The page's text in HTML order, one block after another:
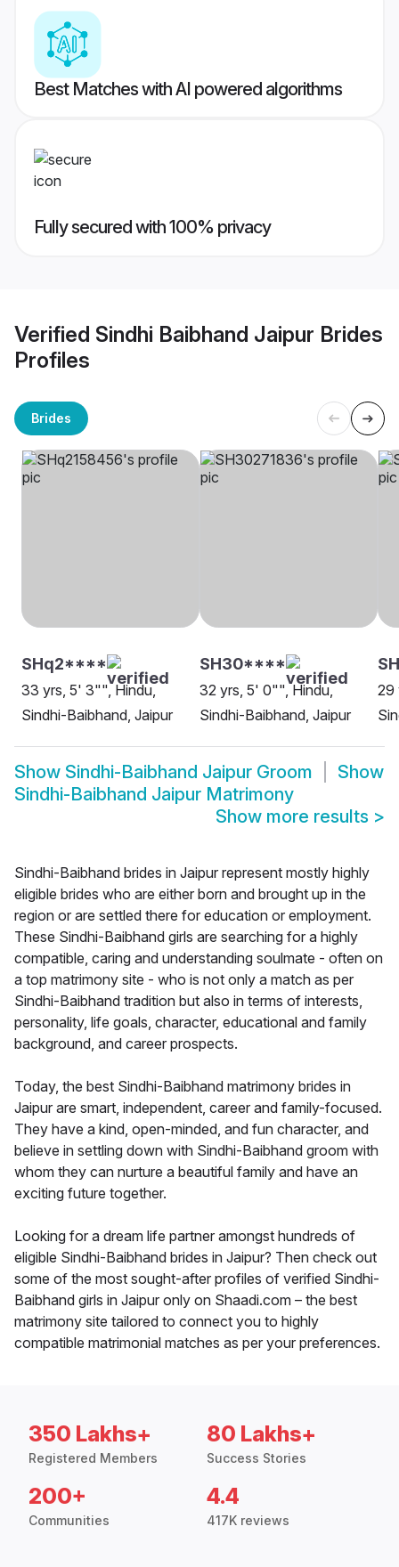
Best Matches with AI powered algorithms
Fully secured with 100% privacy
Verified Sindhi Baibhand Jaipur Brides
Profiles
Brides
SHq2****
33 yrs, 5' 3"", Hindu,
Sindhi-Baibhand, Jaipur
SH30****
32 yrs, 5' 0"", Hindu,
Sindhi-Baibhand, Jaipur
29
Show Sindhi-Baibhand Jaipur Groom
Show
Sindhi-Baibhand Jaipur Matrimony
Show more results >
Sindhi-Baibhand brides in Jaipur represent mostly highly
eligible brides who are either born and brought up in the
region or are settled there for education or employment.
These Sindhi-Baibhand girls are searching for a highly
compatible, caring and understanding soulmate - often on
a top matrimony site - who is not only a match as per
Sindhi-Baibhand tradition but also in terms of interests,
personality, life goals, character, educational and family
background, and career prospects.
Today, the best Sindhi-Baibhand matrimony brides in
Jaipur are smart, independent, career and family-focused.
They have a kind, open-minded, and fun character, and
believe in settling down with Sindhi-Baibhand groom with
whom they can nurture a beautiful family and have an
exciting future together.
Looking for a dream life partner amongst hundreds of
eligible Sindhi-Baibhand brides in Jaipur? Then check out
some of the most sought-after profiles of verified Sindhi-
Baibhand girls in Jaipur only on Shaadi.com – the best
matrimony site tailored to connect you to highly
compatible matrimonial matches as per your preferences.
350 Lakhs+
Registered Members
80 Lakhs+
Success Stories
200+
Communities
4.4
417K reviews